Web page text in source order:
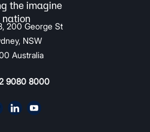
200 George St
NSW
Australia
9080 8000